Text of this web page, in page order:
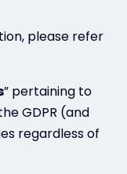
please refer
” pertaining to
GDPR (and
regardless of